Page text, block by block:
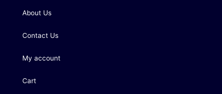
About Us
Contact Us
My account
Cart